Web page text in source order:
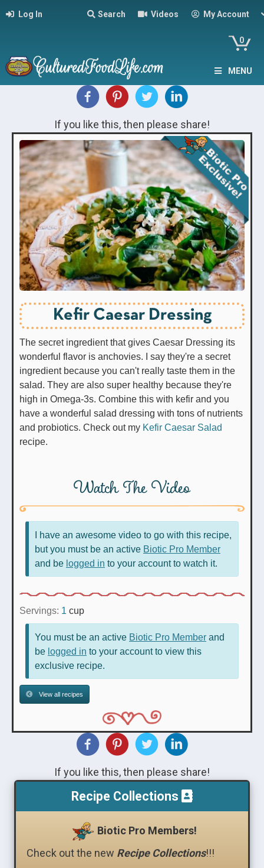
Log In Search Videos My Account
0
MENU
If you like this, then please share!
Kefir Caesar Dressing
The secret ingredient that gives Caesar Dressing its
wonderful flavor is anchovies. I say they're a secret
ingredient because you can't really taste them in the
salad. They are also super healthy because they're
high in Omega-3s. Combine this with kefir and you
have a wonderful salad dressing with tons of nutrients
and probiotics. Check out my Kefir Caesar Salad
recipe.
Watch The Video
I have an awesome video to go with this recipe,
but you must be an active Biotic Pro Member
and be logged in to your account to watch it.
Servings: 1 cup
You must be an active Biotic Pro Member and
be logged in to your account to view this
exclusive recipe.
View all recipes
If you like this, then please share!
Recipe Collections
Biotic Pro Members!
Check out the new Recipe Collections!!!